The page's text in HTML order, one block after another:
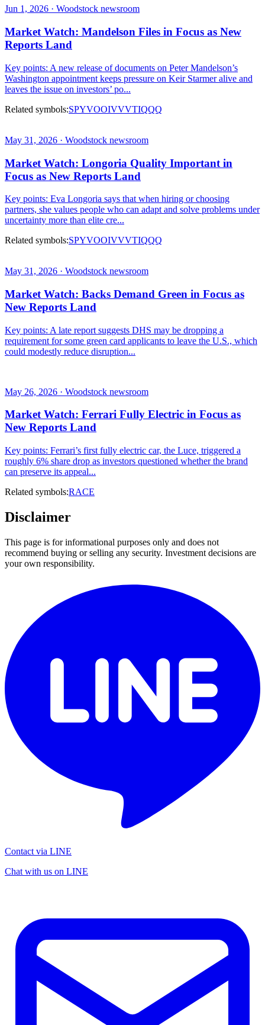
Jun 1, 2026 · Woodstock newsroom
Market Watch: Mandelson Files in Focus as New
Reports Land
Key points: A new release of documents on Peter Mandelson’s
Washington appointment keeps pressure on Keir Starmer alive and
leaves the issue on investors’ po...
Related symbols:SPYVOOIVVVTIQQQ
May 31, 2026 · Woodstock newsroom
Market Watch: Longoria Quality Important in
Focus as New Reports Land
Key points: Eva Longoria says that when hiring or choosing
partners, she values people who can adapt and solve problems under
uncertainty more than elite cre...
Related symbols:SPYVOOIVVVTIQQQ
May 31, 2026 · Woodstock newsroom
Market Watch: Backs Demand Green in Focus as
New Reports Land
Key points: A late report suggests DHS may be dropping a
requirement for some green card applicants to leave the U.S., which
could modestly reduce disruption...
May 26, 2026 · Woodstock newsroom
Market Watch: Ferrari Fully Electric in Focus as
New Reports Land
Key points: Ferrari’s first fully electric car, the Luce, triggered a
roughly 6% share drop as investors questioned whether the brand
can preserve its appeal...
Related symbols:RACE
Disclaimer
This page is for informational purposes only and does not
recommend buying or selling any security. Investment decisions are
your own responsibility.
Contact via LINE
Chat with us on LINE